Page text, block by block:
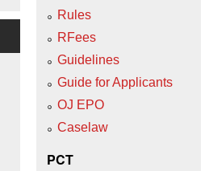
Rules
RFees
Guidelines
Guide for Applicants
OJ EPO
Caselaw
PCT